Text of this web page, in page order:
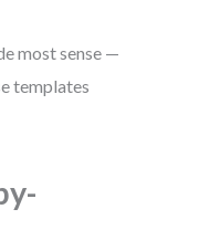
most sense —
templates